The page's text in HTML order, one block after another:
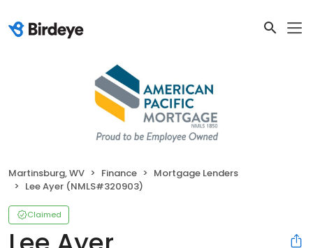
Martinsburg, WV Finance
Mortgage Lenders
Lee Ayer (NMLS#320903)
Claimed